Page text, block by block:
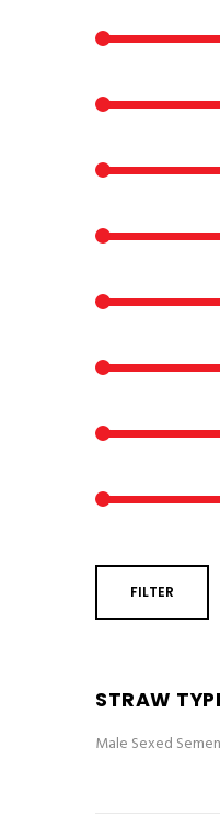
FILTER
STRAW
Male Sexed